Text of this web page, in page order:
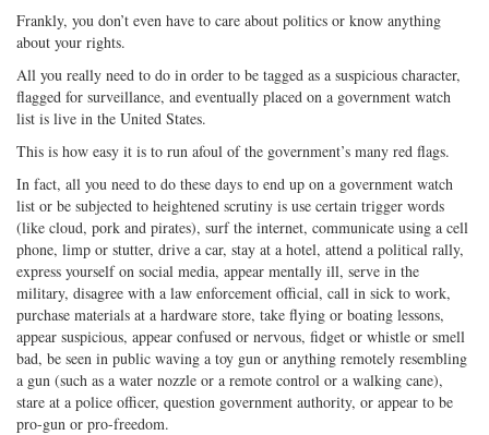
Frankly, you don’t even have to care about politics or know anything
about your rights.
All you really need to do in order to be tagged as a suspicious character,
flagged for surveillance, and eventually placed on a government watch
list is live in the United States.
This is how easy it is to run afoul of the government’s many red flags.
In fact, all you need to do these days to end up on a government watch
list or be subjected to heightened scrutiny is use certain trigger words
(like cloud, pork and pirates), surf the internet, communicate using a cell
phone, limp or stutter, drive a car, stay at a hotel, attend a political rally,
express yourself on social media, appear mentally ill, serve in the
military, disagree with a law enforcement official, call in sick to work,
purchase materials at a hardware store, take flying or boating lessons,
appear suspicious, appear confused or nervous, fidget or whistle or smell
bad, be seen in public waving a toy gun or anything remotely resembling
a gun (such as a water nozzle or a remote control or a walking cane),
stare at a police officer, question government authority, or appear to be
pro-gun or pro-freedom.